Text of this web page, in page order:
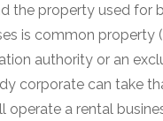
the property used for
is common property
authority or an
corporate can take
operate a rental